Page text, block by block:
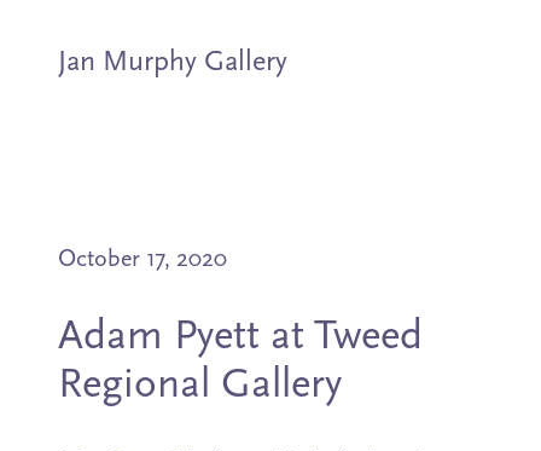
Jan Murphy Gallery
October 17, 2020
Adam Pyett at Tweed
Regional Gallery